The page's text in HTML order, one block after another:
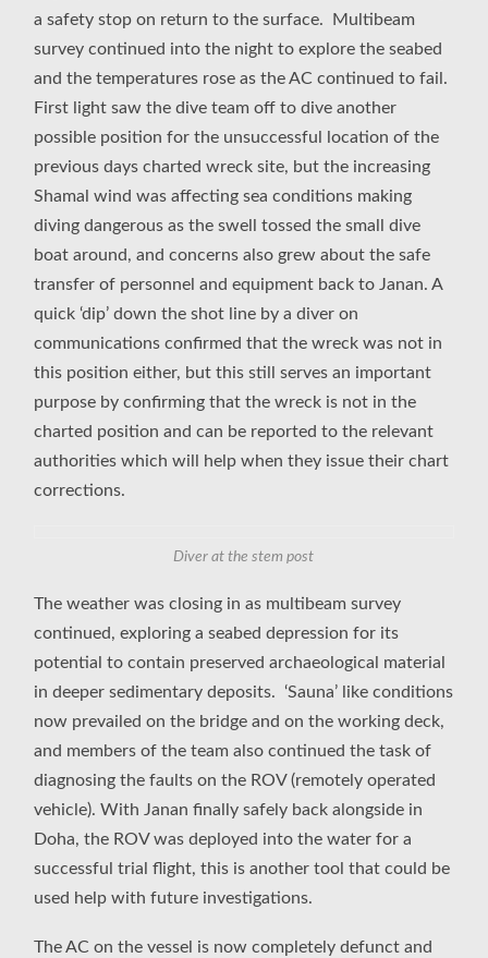
a safety stop on return to the surface. Multibeam
survey continued into the night to explore the seabed
and the temperatures rose as the AC continued to fail.
First light saw the dive team off to dive another
possible position for the unsuccessful location of the
previous days charted wreck site, but the increasing
Shamal wind was affecting sea conditions making
diving dangerous as the swell tossed the small dive
boat around, and concerns also grew about the safe
transfer of personnel and equipment back to Janan. A
quick ‘dip’ down the shot line by a diver on
communications confirmed that the wreck was not in
this position either, but this still serves an important
purpose by confirming that the wreck is not in the
charted position and can be reported to the relevant
authorities which will help when they issue their chart
corrections.
Diver at the stem post
The weather was closing in as multibeam survey
continued, exploring a seabed depression for its
potential to contain preserved archaeological material
in deeper sedimentary deposits. ‘Sauna’ like conditions
now prevailed on the bridge and on the working deck,
and members of the team also continued the task of
diagnosing the faults on the ROV (remotely operated
vehicle). With Janan finally safely back alongside in
Doha, the ROV was deployed into the water for a
successful trial flight, this is another tool that could be
used help with future investigations.
The AC on the vessel is now completely defunct and